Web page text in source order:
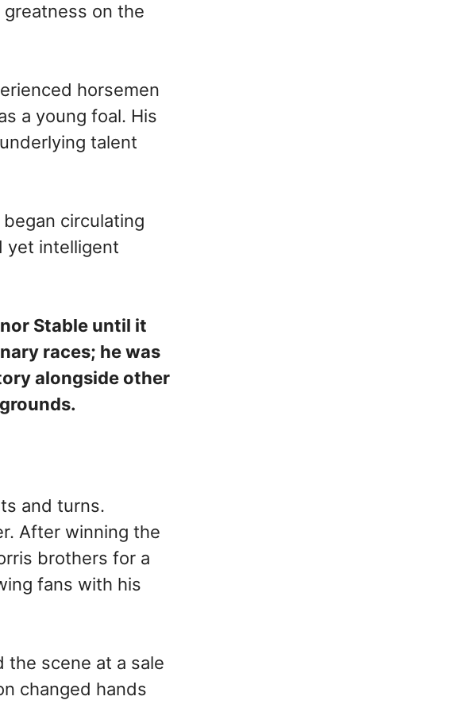
on the
horsemen
a young foal. His
talent
circulating
yet intelligent
Stable until it
races; he was
alongside other
and turns.
After winning the
brothers for a
fans with his
the scene at a sale
changed hands